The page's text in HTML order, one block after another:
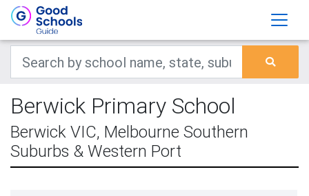
Berwick Primary School
Berwick VIC, Melbourne Southern
Suburbs & Western Port